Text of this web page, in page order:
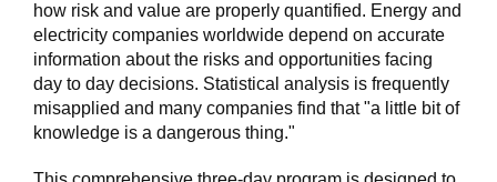
how risk and value are properly quantified. Energy and
electricity companies worldwide depend on accurate
information about the risks and opportunities facing
day to day decisions. Statistical analysis is frequently
misapplied and many companies find that "a little bit of
knowledge is a dangerous thing."